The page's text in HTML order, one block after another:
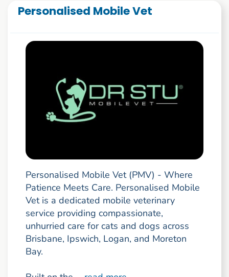
Personalised Mobile Vet
Personalised Mobile Vet (PMV) - Where
Patience Meets Care. Personalised Mobile
Vet is a dedicated mobile veterinary
service providing compassionate,
unhurried care for cats and dogs across
Brisbane, Ipswich, Logan, and Moreton
Bay.